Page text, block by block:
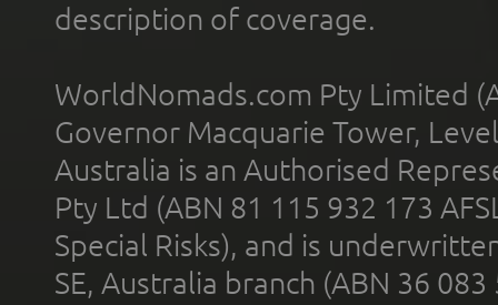
description of coverage.
WorldNomads.com Pty Limited
Governor Macquarie Tower,
Australia is an Authorised
Pty Ltd (ABN 81 115 932 173
Special Risks), and is
SE, Australia branch (ABN 36